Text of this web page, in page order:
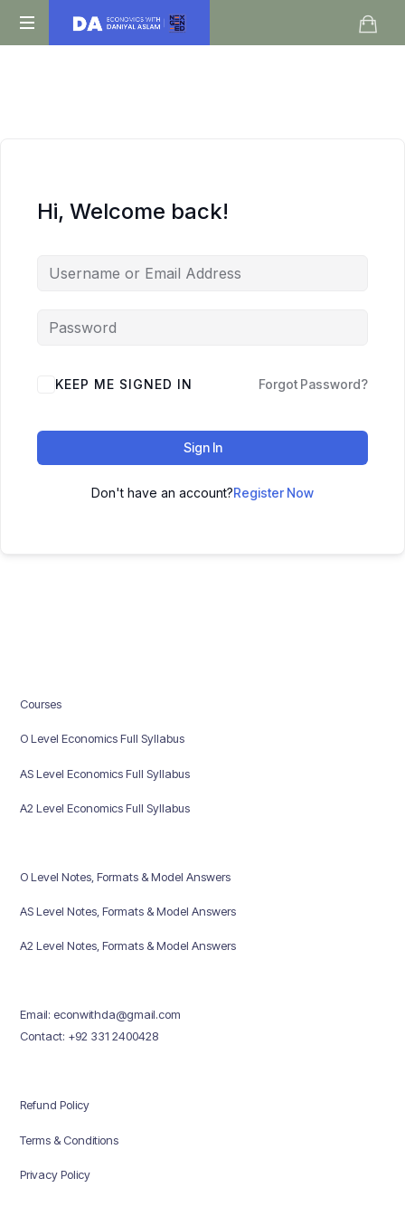
Daniyal
Hi, Welcome back!
KEEP ME SIGNED IN Forgot Password?
Sign In
Don't have an account?Register Now
Courses
O Level Economics Full Syllabus
AS Level Economics Full Syllabus
A2 Level Economics Full Syllabus
O Level Notes, Formats & Model Answers
AS Level Notes, Formats & Model Answers
A2 Level Notes, Formats & Model Answers
Email: econwithda@gmail.com
Contact: +92 331 2400428
Refund Policy
Terms & Conditions
Privacy Policy